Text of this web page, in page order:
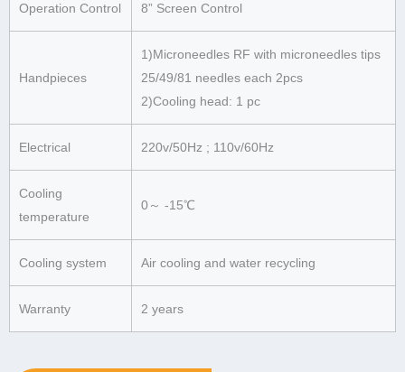
Operation Control 8” Screen Control
Handpieces
1)Microneedles RF with microneedles tips
25/49/81 needles each 2pcs
2)Cooling head: 1 pc
Electrical 220v/50Hz ; 110v/60Hz
Cooling
temperature
0～ -15℃
Cooling system Air cooling and water recycling
Warranty 2 years